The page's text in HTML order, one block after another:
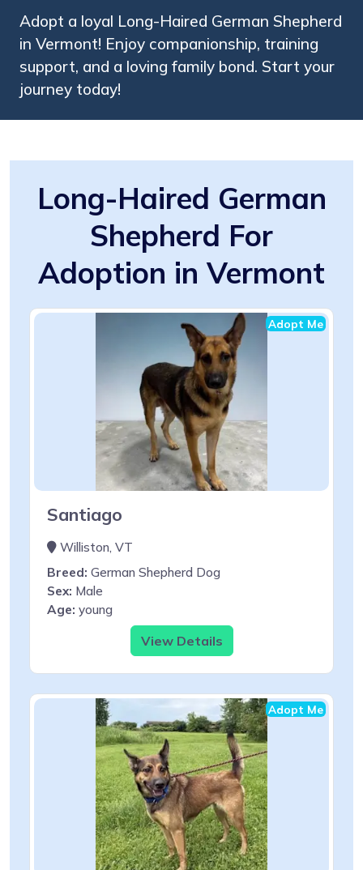
Adopt a loyal Long-Haired German Shepherd
in Vermont! Enjoy companionship, training
support, and a loving family bond. Start your
journey today!
Long-Haired German
Shepherd For
Adoption in Vermont
Adopt Me
Santiago
Williston, VT
Breed: German Shepherd Dog
Sex: Male
Age: young
View Details
Adopt Me